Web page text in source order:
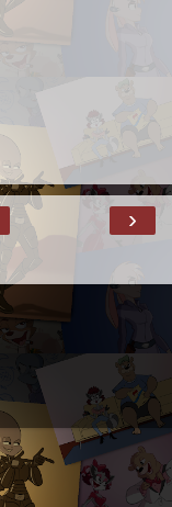
›